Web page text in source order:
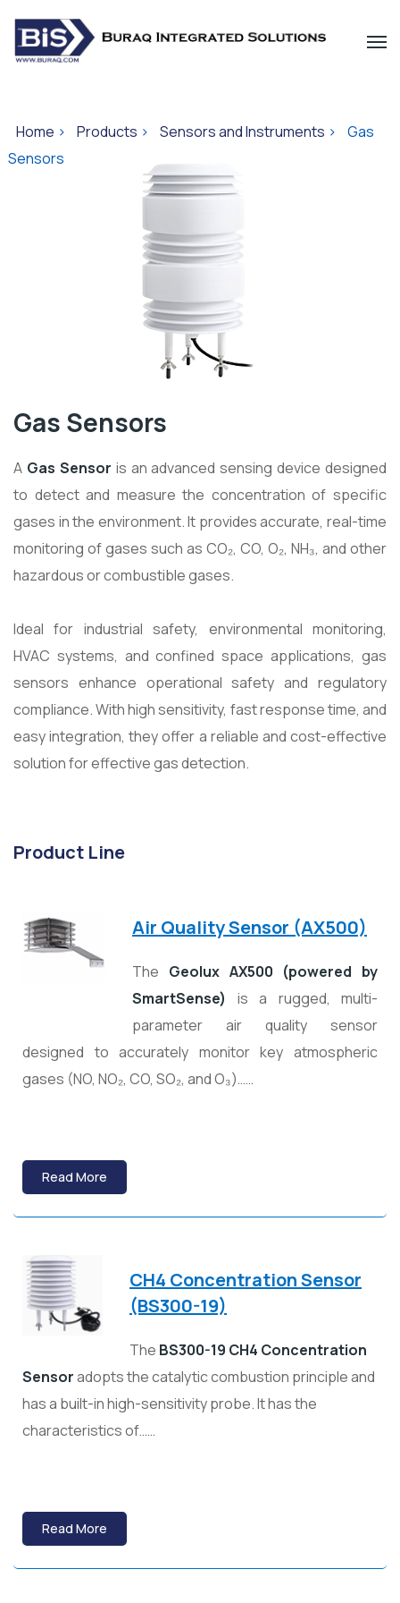
Home > Products > Sensors and Instruments >
Gas
Sensors
Gas Sensors
A Gas Sensor is an advanced sensing device designed
to detect and measure the concentration of specific
gases in the environment. It provides accurate, real-time
monitoring of gases such as CO₂, CO, O₂, NH₃, and other
hazardous or combustible gases.
Ideal for industrial safety, environmental monitoring,
HVAC systems, and confined space applications, gas
sensors enhance operational safety and regulatory
compliance. With high sensitivity, fast response time, and
easy integration, they offer a reliable and cost-effective
solution for effective gas detection.
Product Line
Air Quality Sensor (AX500)
The Geolux AX500 (powered by
SmartSense) is a rugged, multi-
parameter air quality sensor
designed to accurately monitor key atmospheric
gases (NO, NO₂, CO, SO₂, and O₃)……
Read More
CH4 Concentration Sensor
(BS300-19)
The BS300-19 CH4 Concentration
Sensoradopts the catalytic combustion principle and
has a built-in high-sensitivity probe. It has the
characteristics of……
Read More